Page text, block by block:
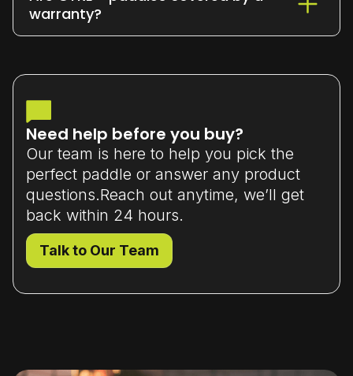
or exchange it within 7 daysof delivery
(unused and in original packaging).
warranty?
covers material or workmanship defects.
Need help before you buy?
Our team is here to help you pick the
perfect paddle or answer any product
questions.Reach out anytime, we’ll get
back within 24 hours.
Talk to Our Team